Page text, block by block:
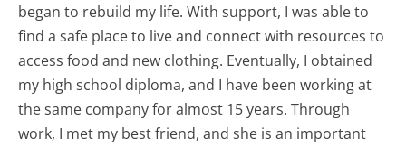
began to rebuild my life. With support, I was able to
find a safe place to live and connect with resources to
access food and new clothing. Eventually, I obtained
my high school diploma, and I have been working at
the same company for almost 15 years. Through
work, I met my best friend, and she is an important